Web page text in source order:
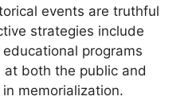
events are truthful
strategies include
programs
both the public and
memorialization.